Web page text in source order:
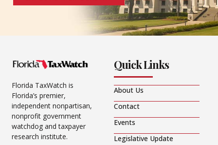
Florida TaxWatch is
Florida’s premier,
independent nonpartisan,
nonprofit government
watchdog and taxpayer
research institute.
Quick Links
About Us
Contact
Events
Legislative Update